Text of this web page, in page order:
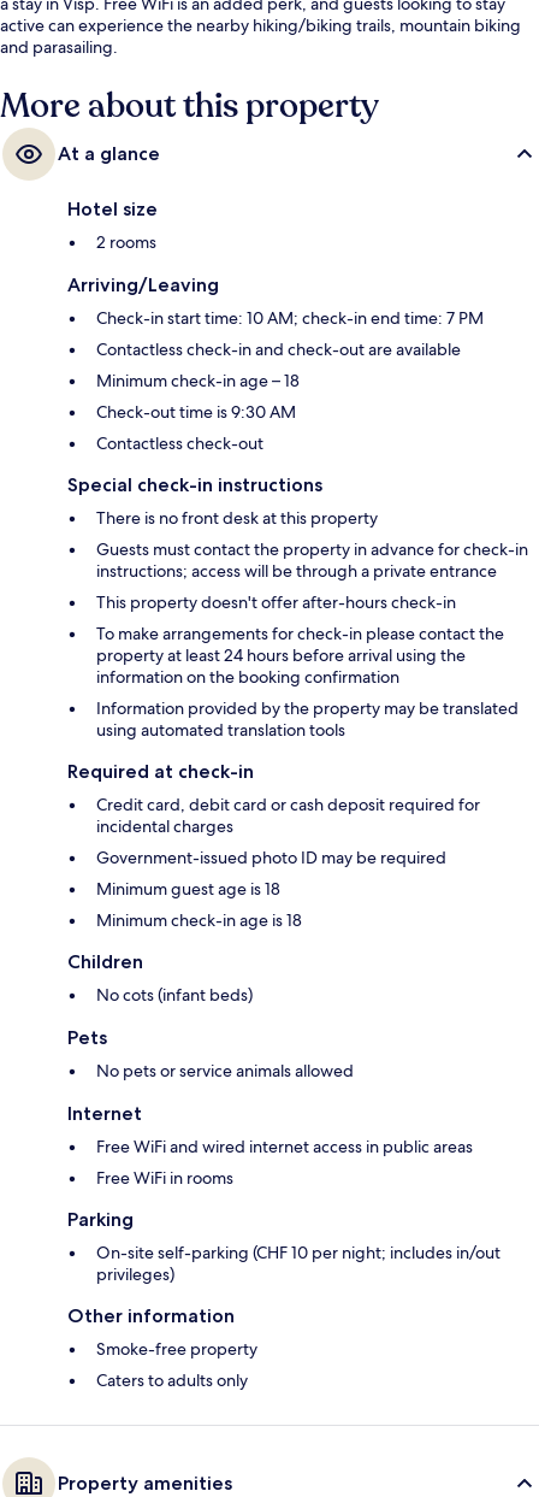
active can experience the nearby hiking/biking trails, mountain biking
and parasailing.
More about this property
At a glance
Hotel size
2 rooms
Arriving/Leaving
Check-in start time: 10 AM; check-in end time: 7 PM
Contactless check-in and check-out are available
Minimum check-in age – 18
Check-out time is 9:30 AM
Contactless check-out
Special check-in instructions
There is no front desk at this property
Guests must contact the property in advance for check-in
instructions; access will be through a private entrance
This property doesn't offer after-hours check-in
To make arrangements for check-in please contact the
property at least 24 hours before arrival using the
information on the booking confirmation
Information provided by the property may be translated
using automated translation tools
Required at check-in
Credit card, debit card or cash deposit required for
incidental charges
Government-issued photo ID may be required
Minimum guest age is 18
Minimum check-in age is 18
Children
No cots (infant beds)
Pets
No pets or service animals allowed
Internet
Free WiFi and wired internet access in public areas
Free WiFi in rooms
Parking
On-site self-parking (CHF 10 per night; includes in/out
privileges)
Other information
Smoke-free property
Caters to adults only
Property amenities